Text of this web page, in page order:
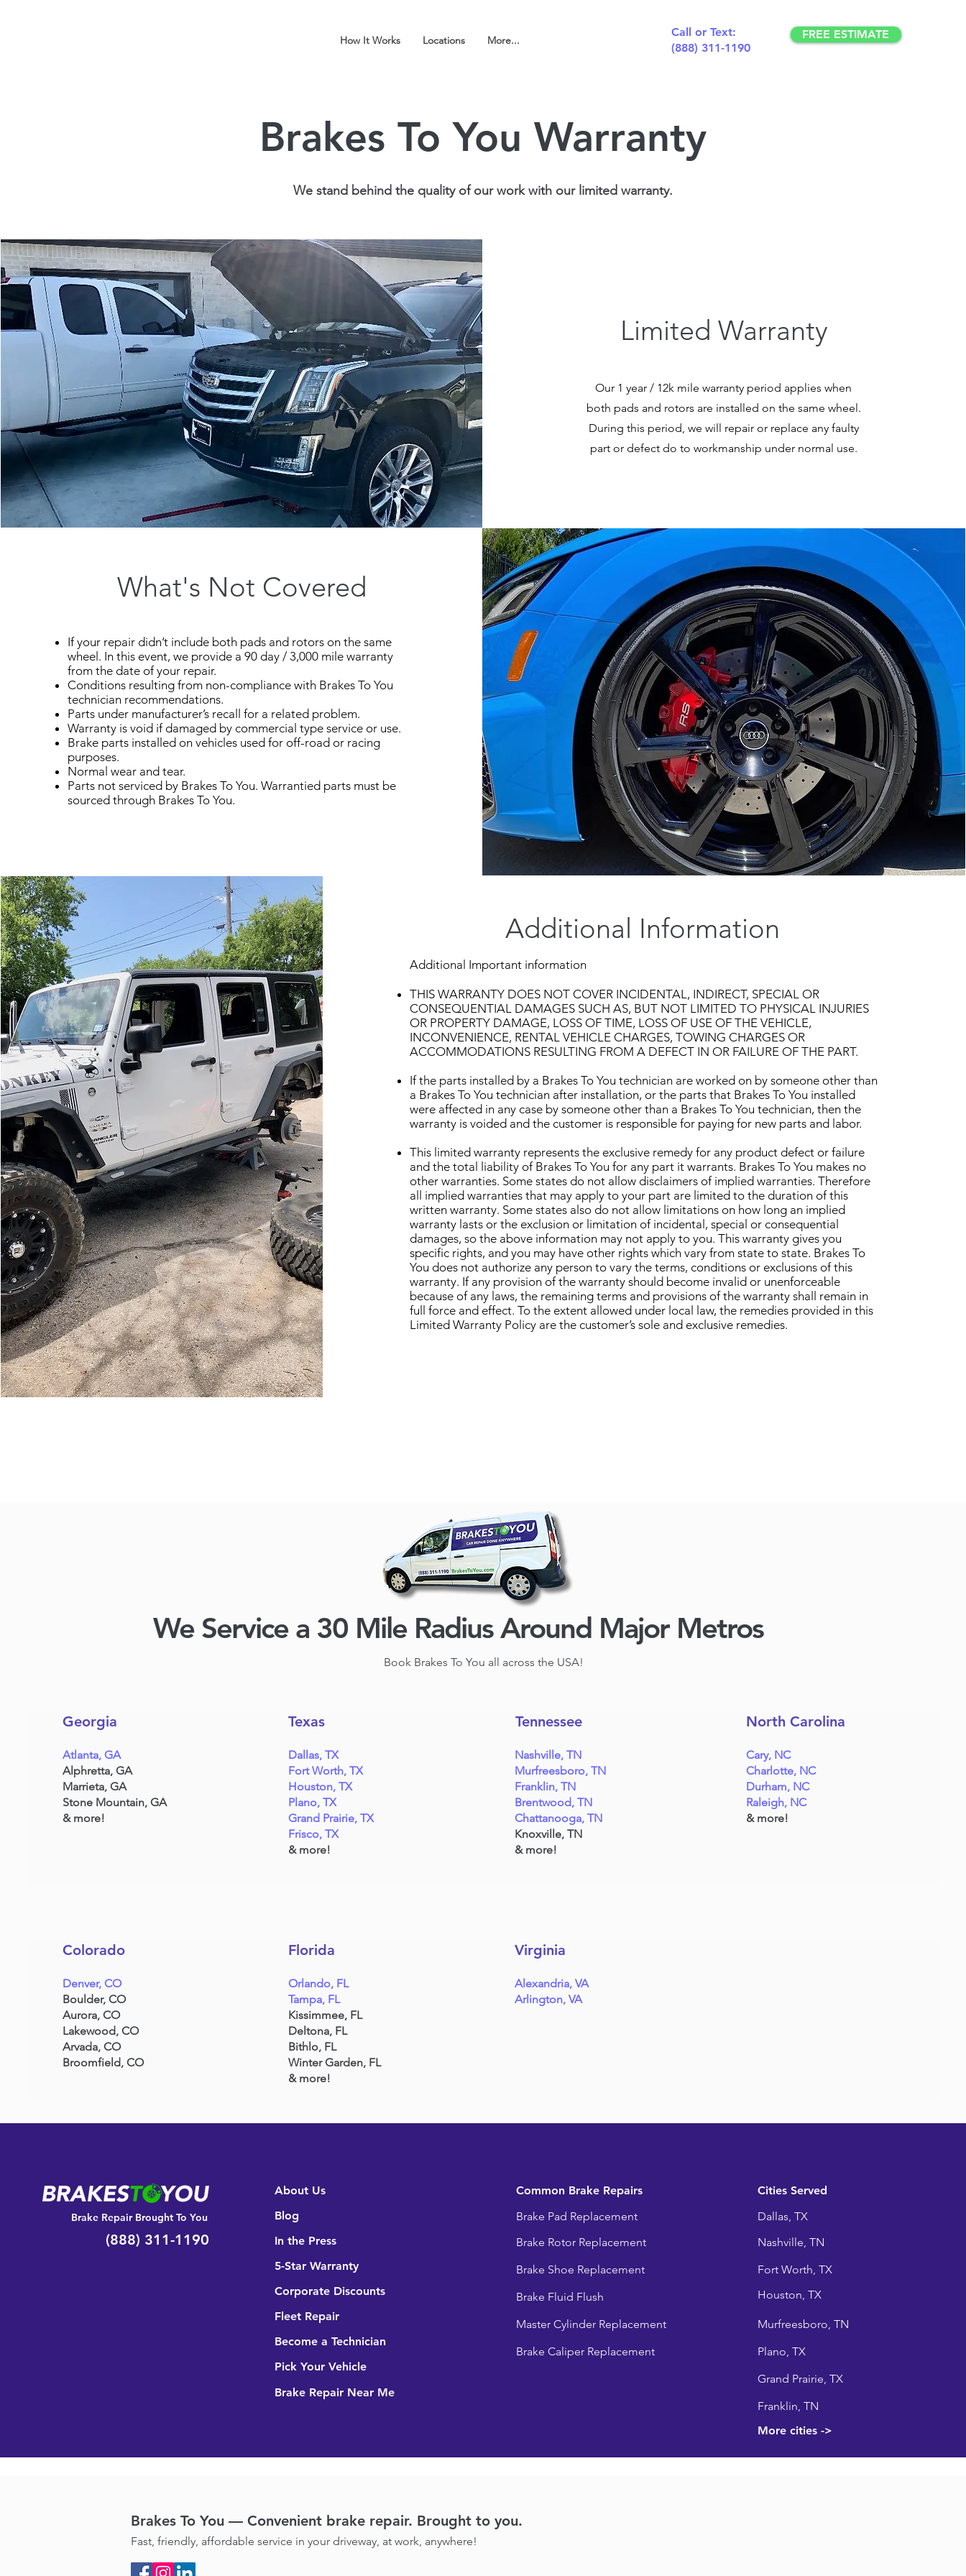
How It Works Locations More...
Call or Text:
(888) 311-1190
FREE ESTIMATE
Brakes To You Warranty
We stand behind the quality of our work with our limited warranty.
Limited Warranty
Our 1 year / 12k mile warranty period applies when
both pads and rotors are installed on the same wheel.
During this period, we will repair or replace any faulty
part or defect do to workmanship under normal use.
What's Not Covered
If your repair didn’t include both pads and rotors on the same
wheel. In this event, we provide a 90 day / 3,000 mile warranty
from the date of your repair.
Conditions resulting from non-compliance with Brakes To You
technician recommendations.
Parts under manufacturer’s recall for a related problem.
Warranty is void if damaged by commercial type service or use.
Brake parts installed on vehicles used for off-road or racing
purposes.
Normal wear and tear.
Parts not serviced by Brakes To You. Warrantied parts must be
sourced through Brakes To You.
Additional Information
Additional Important information
THIS WARRANTY DOES NOT COVER INCIDENTAL, INDIRECT, SPECIAL OR
CONSEQUENTIAL DAMAGES SUCH AS, BUT NOT LIMITED TO PHYSICAL INJURIES
OR PROPERTY DAMAGE, LOSS OF TIME, LOSS OF USE OF THE VEHICLE,
INCONVENIENCE, RENTAL VEHICLE CHARGES, TOWING CHARGES OR
ACCOMMODATIONS RESULTING FROM A DEFECT IN OR FAILURE OF THE PART.
If the parts installed by a Brakes To You technician are worked on by someone other than
a Brakes To You technician after installation, or the parts that Brakes To You installed
were affected in any case by someone other than a Brakes To You technician, then the
warranty is voided and the customer is responsible for paying for new parts and labor.
This limited warranty represents the exclusive remedy for any product defect or failure
and the total liability of Brakes To You for any part it warrants. Brakes To You makes no
other warranties. Some states do not allow disclaimers of implied warranties. Therefore
all implied warranties that may apply to your part are limited to the duration of this
written warranty. Some states also do not allow limitations on how long an implied
warranty lasts or the exclusion or limitation of incidental, special or consequential
damages, so the above information may not apply to you. This warranty gives you
specific rights, and you may have other rights which vary from state to state. Brakes To
You does not authorize any person to vary the terms, conditions or exclusions of this
warranty. If any provision of the warranty should become invalid or unenforceable
because of any laws, the remaining terms and provisions of the warranty shall remain in
full force and effect. To the extent allowed under local law, the remedies provided in this
Limited Warranty Policy are the customer’s sole and exclusive remedies.
We Service a 30 Mile Radius Around Major Metros
Book Brakes To You all across the USA!
Georgia
Atlanta, GA
Alphretta, GA
Marrieta, GA
Stone Mountain, GA
& more!
Texas
Dallas, TX
Fort Worth, TX
Houston, TX
Plano, TX
Grand Prairie, TX
Frisco, TX
& more!
Tennessee
Nashville, TN
Murfreesboro, TN
Franklin, TN
Brentwood, TN
Chattanooga, TN
Knoxville, TN
& more!
North Carolina
Cary, NC
Charlotte, NC
Durham, NC
Raleigh, NC
& more!
Colorado
Denver, CO
Boulder, CO
Aurora, CO
Lakewood, CO
Arvada, CO
Broomfield, CO
Florida
Orlando, FL
Tampa, FL
Kissimmee, FL
Deltona, FL
Bithlo, FL
Winter Garden, FL
& more!
Virginia
Alexandria, VA
Arlington, VA
Brake Repair Brought To You
(888) 311-1190
About Us
Blog
In the Press
5-Star Warranty
Corporate Discounts
Fleet Repair
Become a Technician
Pick Your Vehicle
Brake Repair Near Me
Common Brake Repairs
Brake Pad Replacement
Brake Rotor Replacement
Brake Shoe Replacement
Brake Fluid Flush
Master Cylinder Replacement
Brake Caliper Replacement
Cities Served
Dallas, TX
Nashville, TN
Fort Worth, TX
Houston, TX
Murfreesboro, TN
Plano, TX
Grand Prairie, TX
Franklin, TN
More cities ->
Brakes To You — Convenient brake repair. Brought to you.
Fast, friendly, affordable service in your driveway, at work, anywhere!